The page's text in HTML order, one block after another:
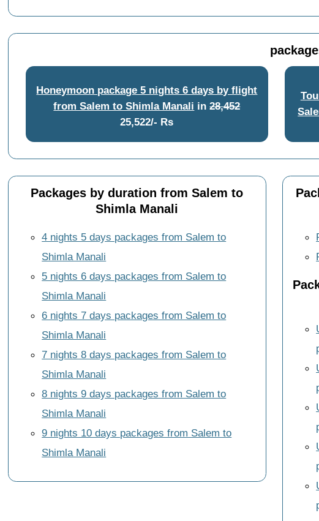
Honeymoon package 5 nights 6 days by flight
from Salem to Shimla Manali in28,452
25,522/- Rs
Packages by duration from Salem to
Shimla Manali
4 nights 5 days packages from Salem to
Shimla Manali
5 nights 6 days packages from Salem to
Shimla Manali
6 nights 7 days packages from Salem to
Shimla Manali
7 nights 8 days packages from Salem to
Shimla Manali
8 nights 9 days packages from Salem to
Shimla Manali
9 nights 10 days packages from Salem to
Shimla Manali